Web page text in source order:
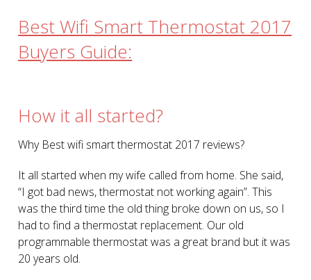
Best Wifi Smart Thermostat 2017
Buyers Guide:
How it all started?
Why Best wifi smart thermostat 2017 reviews?
It all started when my wife called from home. She said,
“I got bad news, thermostat not working again”. This
was the third time the old thing broke down on us, so I
had to find a thermostat replacement. Our old
programmable thermostat was a great brand but it was
20 years old.